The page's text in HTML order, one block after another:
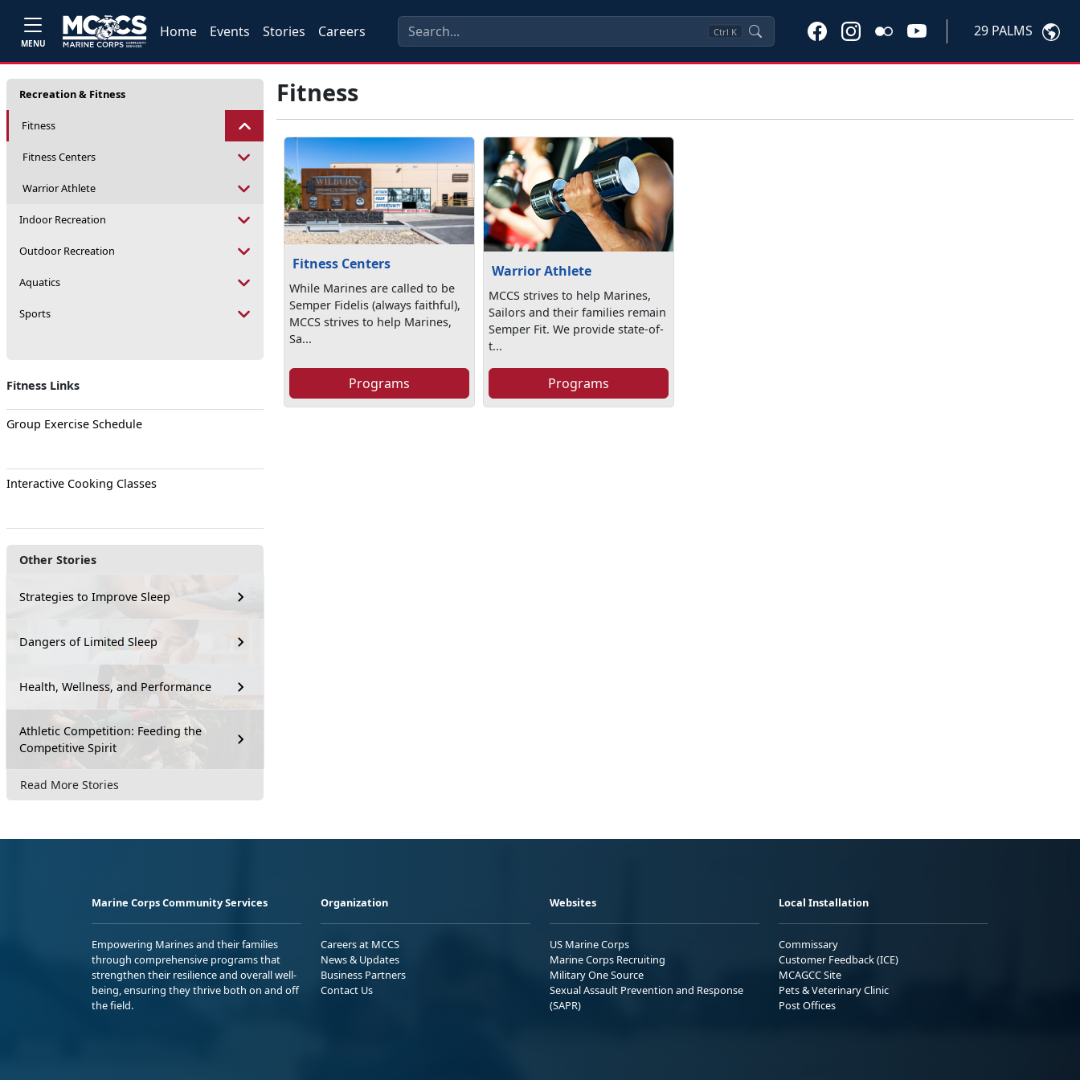
MENU
Home Events Stories Careers Ctrl K 29 PALMS
Recreation & Fitness
Fitness
Fitness Centers
Warrior Athlete
Indoor Recreation
Outdoor Recreation
Aquatics
Sports
Fitness Links
Group Exercise Schedule
Interactive Cooking Classes
Other Stories
Strategies to Improve Sleep
Dangers of Limited Sleep
Health, Wellness, and Performance
Athletic Competition: Feeding the
Competitive Spirit
Read More Stories
Fitness
Fitness Centers
While Marines are called to be
Semper Fidelis (always faithful),
MCCS strives to help Marines,
Sa...
Programs
Warrior Athlete
MCCS strives to help Marines,
Sailors and their families remain
Semper Fit. We provide state-of-
t...
Programs
Marine Corps Community Services
Empowering Marines and their families
through comprehensive programs that
strengthen their resilience and overall well-
being, ensuring they thrive both on and off
the field.
Organization
Careers at MCCS
News & Updates
Business Partners
Contact Us
Websites
US Marine Corps
Marine Corps Recruiting
Military One Source
Sexual Assault Prevention and Response
(SAPR)
Local Installation
Commissary
Customer Feedback (ICE)
MCAGCC Site
Pets & Veterinary Clinic
Post Offices